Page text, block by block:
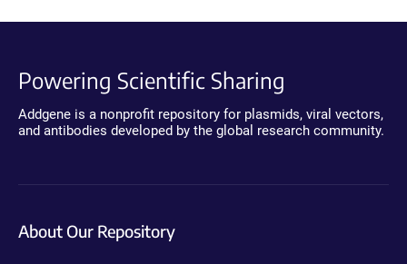
Powering Scientific Sharing
Addgene is a nonprofit repository for plasmids, viral vectors,
and antibodies developed by the global research community.
About Our Repository